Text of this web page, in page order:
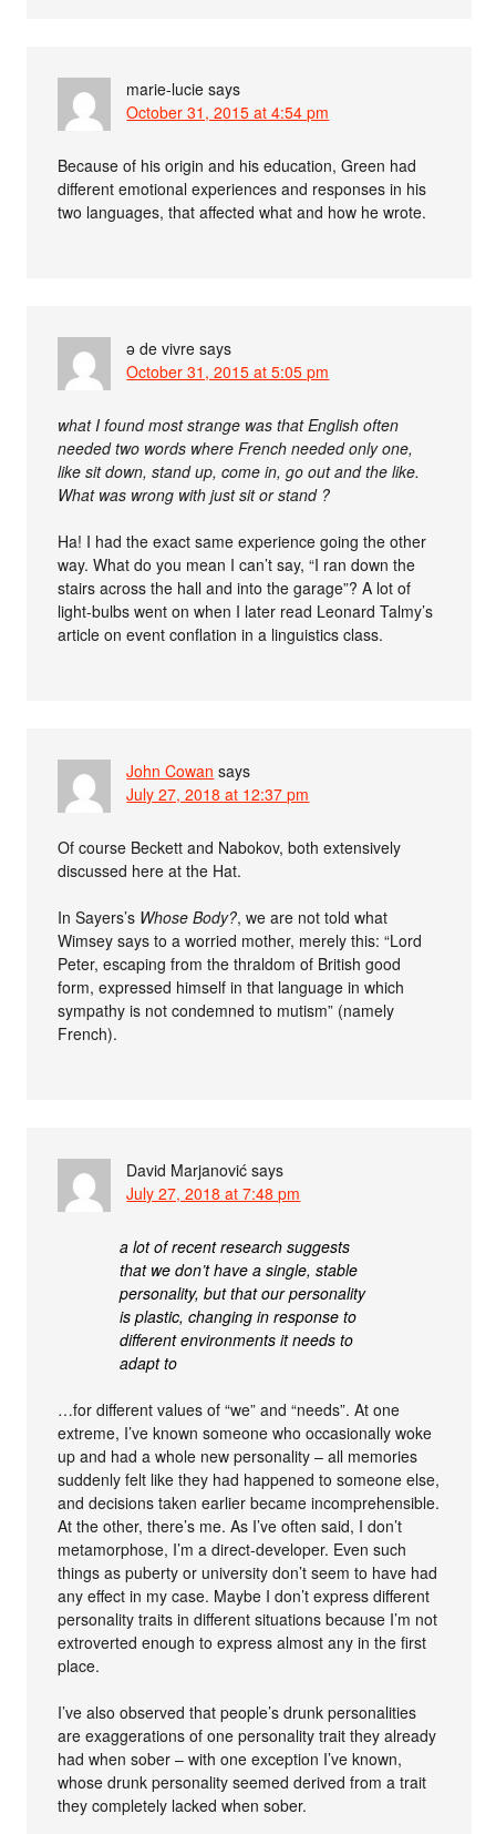
marie-lucie says
October 31, 2015 at 4:54 pm
Because of his origin and his education, Green had
different emotional experiences and responses in his
two languages, that affected what and how he wrote.
ə de vivre says
October 31, 2015 at 5:05 pm
what I found most strange was that English often
needed two words where French needed only one,
like sit down, stand up, come in, go out and the like.
What was wrong with just sit or stand ?
Ha! I had the exact same experience going the other
way. What do you mean I can’t say, “I ran down the
stairs across the hall and into the garage”? A lot of
light-bulbs went on when I later read Leonard Talmy’s
article on event conflation in a linguistics class.
John Cowan says
July 27, 2018 at 12:37 pm
Of course Beckett and Nabokov, both extensively
discussed here at the Hat.
In Sayers’s Whose Body?, we are not told what
Wimsey says to a worried mother, merely this: “Lord
Peter, escaping from the thraldom of British good
form, expressed himself in that language in which
sympathy is not condemned to mutism” (namely
French).
David Marjanović says
July 27, 2018 at 7:48 pm
a lot of recent research suggests
that we don’t have a single, stable
personality, but that our personality
is plastic, changing in response to
different environments it needs to
adapt to
…for different values of “we” and “needs”. At one
extreme, I’ve known someone who occasionally woke
up and had a whole new personality – all memories
suddenly felt like they had happened to someone else,
and decisions taken earlier became incomprehensible.
At the other, there’s me. As I’ve often said, I don’t
metamorphose, I’m a direct-developer. Even such
things as puberty or university don’t seem to have had
any effect in my case. Maybe I don’t express different
personality traits in different situations because I’m not
extroverted enough to express almost any in the first
place.
I’ve also observed that people’s drunk personalities
are exaggerations of one personality trait they already
had when sober – with one exception I’ve known,
whose drunk personality seemed derived from a trait
they completely lacked when sober.